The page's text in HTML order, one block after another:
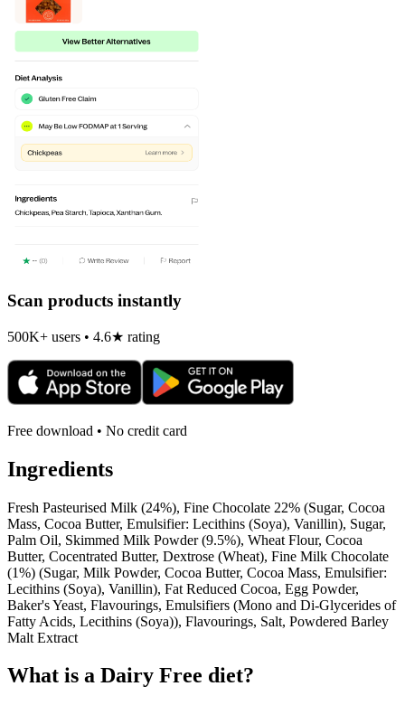
Scan products instantly
500K+ users • 4.6★ rating
Free download • No credit card
Ingredients
Fresh Pasteurised Milk (24%), Fine Chocolate 22% (Sugar, Cocoa
Mass, Cocoa Butter, Emulsifier: Lecithins (Soya), Vanillin), Sugar,
Palm Oil, Skimmed Milk Powder (9.5%), Wheat Flour, Cocoa
Butter, Cocentrated Butter, Dextrose (Wheat), Fine Milk Chocolate
(1%) (Sugar, Milk Powder, Cocoa Butter, Cocoa Mass, Emulsifier:
Lecithins (Soya), Vanillin), Fat Reduced Cocoa, Egg Powder,
Baker's Yeast, Flavourings, Emulsifiers (Mono and Di-Glycerides of
Fatty Acids, Lecithins (Soya)), Flavourings, Salt, Powdered Barley
Malt Extract
What is a Dairy Free diet?